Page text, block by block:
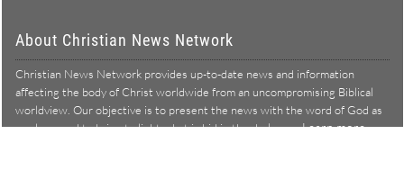
About Christian News Network
Christian News Network provides up-to-date news and information
affecting the body of Christ worldwide from an uncompromising Biblical
worldview. Our objective is to present the news with the word of God as
our lens, and to bring to light what is hid in the darkness.Learn more →